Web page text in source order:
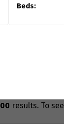
results. To